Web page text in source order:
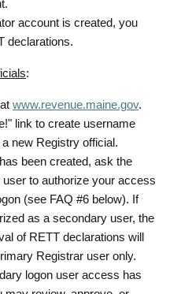
account is created, you
declarations.
:
www.revenue.maine.gov.
link to create username
new Registry official.
been created, ask the
to authorize your access
(see FAQ #6 below). If
as a secondary user, the
of RETT declarations will
Registrar user only.
logon user access has